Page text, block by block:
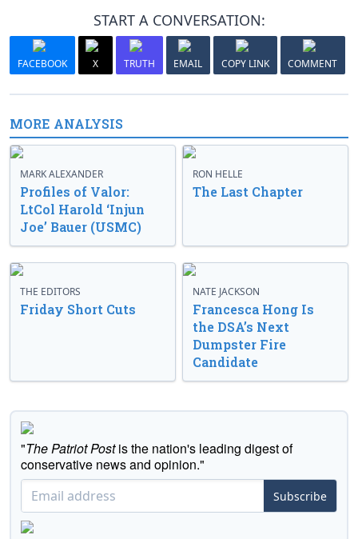
START A CONVERSATION:
FACEBOOK X TRUTH EMAIL COPY LINK COMMENT
MORE ANALYSIS
MARK ALEXANDER
Profiles of Valor:
LtCol Harold ‘Injun
Joe’ Bauer (USMC)
RON HELLE
The Last Chapter
THE EDITORS
Friday Short Cuts
NATE JACKSON
Francesca Hong Is
the DSA’s Next
Dumpster Fire
Candidate
"The Patriot Postis the nation's leading digest of
conservative news and opinion."
Subscribe